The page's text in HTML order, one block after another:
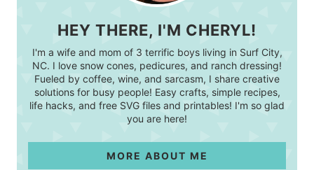
HEY THERE, I'M CHERYL!
I'm a wife and mom of 3 terrific boys living in Surf City,
NC. I love snow cones, pedicures, and ranch dressing!
Fueled by coffee, wine, and sarcasm, I share creative
solutions for busy people! Easy crafts, simple recipes,
life hacks, and free SVG files and printables! I'm so glad
you are here!
MORE ABOUT ME